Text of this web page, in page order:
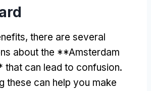
, there are several
about the **Amsterdam
that can lead to confusion.
these can help you make